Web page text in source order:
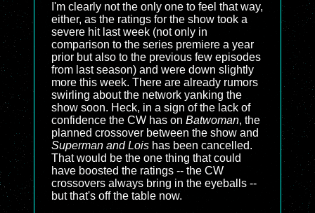
I'm clearly not the only one to feel that way,
either, as the ratings for the show took a
severe hit last week (not only in
comparison to the series premiere a year
prior but also to the previous few episodes
from last season) and were down slightly
more this week. There are already rumors
swirling about the network yanking the
show soon. Heck, in a sign of the lack of
confidence the CW has on Batwoman, the
planned crossover between the show and
Superman and Lois has been cancelled.
That would be the one thing that could
have boosted the ratings -- the CW
crossovers always bring in the eyeballs --
but that's off the table now.